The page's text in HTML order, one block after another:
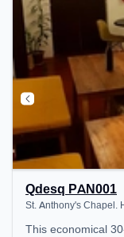
Qdesq PAN001
St. Anthony's Chapel.
This economical